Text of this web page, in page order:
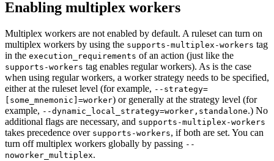
Enabling multiplex workers
Multiplex workers are not enabled by default. A ruleset can turn on
multiplex workers by using the supports-multiplex-workers tag
in the execution_requirements of an action (just like the
supports-workers tag enables regular workers). As is the case
when using regular workers, a worker strategy needs to be specified,
either at the ruleset level (for example, --strategy=
[some_mnemonic]=worker) or generally at the strategy level (for
example, --dynamic_local_strategy=worker,standalone.) No
additional flags are necessary, and supports-multiplex-workers
takes precedence over supports-workers, if both are set. You can
turn off multiplex workers globally by passing --
noworker_multiplex.